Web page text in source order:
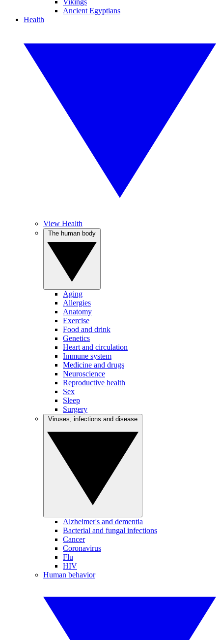
Vikings
Ancient Egyptians
Health
View Health
Aging
Allergies
Anatomy
Exercise
Food and drink
Genetics
Heart and circulation
Immune system
Medicine and drugs
Neuroscience
Reproductive health
Sex
Sleep
Surgery
Alzheimer's and dementia
Bacterial and fungal infections
Cancer
Coronavirus
Flu
HIV
Human behavior